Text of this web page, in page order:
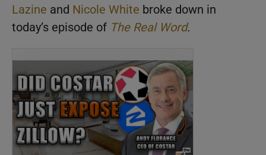
Lazine and Nicole White broke down in
today’s episode of The Real Word.